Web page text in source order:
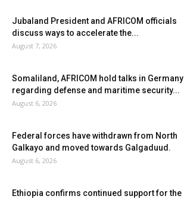
Jubaland President and AFRICOM officials
discuss ways to accelerate the...
August 7, 2026
Somaliland, AFRICOM hold talks in Germany
regarding defense and maritime security...
August 6, 2026
Federal forces have withdrawn from North
Galkayo and moved towards Galgaduud.
August 6, 2026
Ethiopia confirms continued support for the